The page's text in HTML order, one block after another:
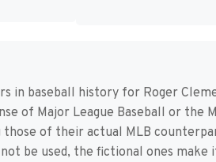
baseball history for Roger
of Major League Baseball or the
of their actual MLB
be used, the fictional ones make